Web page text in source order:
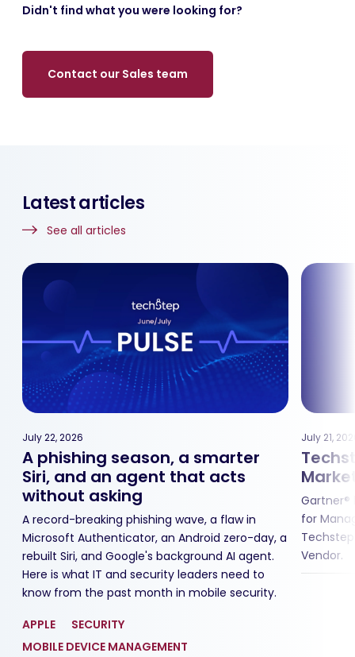
Didn't find what you were looking for?
Contact our Sales team
Latest articles
See all articles
July 22, 2026
A phishing season, a smarter
Siri, and an agent that acts
without asking
A record-breaking phishing wave, a flaw in
Microsoft Authenticator, an Android zero-day, a
rebuilt Siri, and Google's background AI agent.
Here is what IT and security leaders need to
know from the past month in mobile security.
APPLE
SECURITY
MOBILE DEVICE MANAGEMENT
July 21,
Gartner®
for
Vendor.